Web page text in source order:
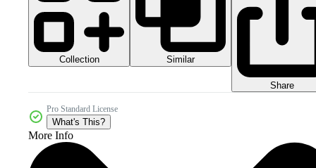
Collection Similar
Share
Pro Standard License
What's This?
More Info